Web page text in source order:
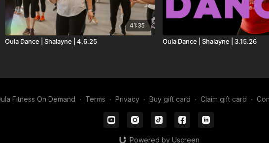
41:35
Oula Dance | Shalayne | 4.6.25 Oula Dance | Shalayne | 3.15.26
Fitness On Demand ∙ Terms ∙ Privacy ∙ Buy gift card ∙ Claim gift card ∙
Powered by Uscreen